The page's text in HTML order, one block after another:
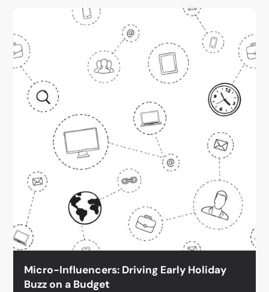
Micro-Influencers: Driving Early Holiday
Buzz on a Budget